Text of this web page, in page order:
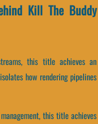
Kill The Buddy
this title achieves an
how rendering pipelines
this title achieves